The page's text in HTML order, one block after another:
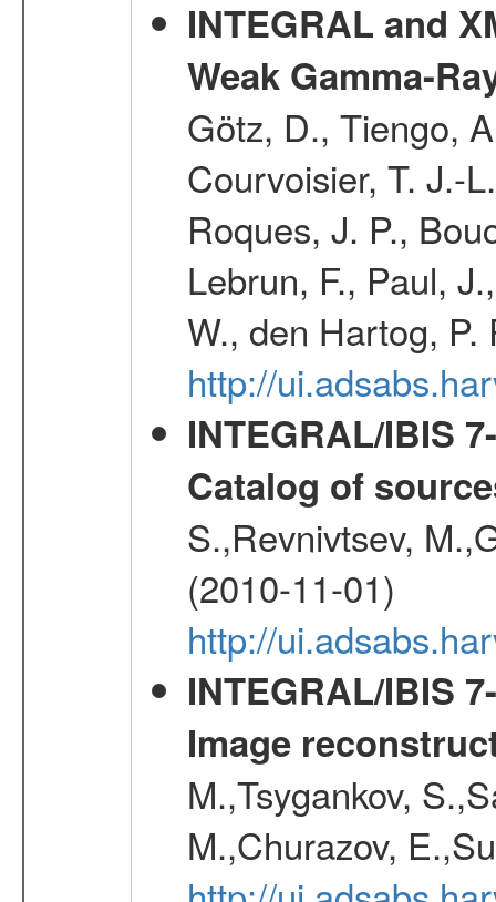
INTEGRAL and
Weak Gamma-
Götz, D., Tiengo,
Courvoisier, T. J.-
Roques, J. P.,
Lebrun, F., Paul,
W., den Hartog,
http://
INTEGRAL/IBIS
Catalog of
S.,Revnivtsev,
(2010-11-01)
http://
INTEGRAL/IBIS
Image
M.,Tsygankov,
M.,Churazov,